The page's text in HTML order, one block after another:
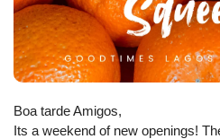
Boa tarde Amigos,
Its a weekend of new openings!